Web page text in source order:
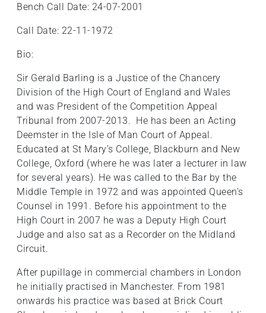
Bench Call Date: 24-07-2001
Call Date: 22-11-1972
Bio:
Sir Gerald Barling is a Justice of the Chancery
Division of the High Court of England and Wales
and was President of the Competition Appeal
Tribunal from 2007-2013. He has been an Acting
Deemster in the Isle of Man Court of Appeal.
Educated at St Mary’s College, Blackburn and New
College, Oxford (where he was later a lecturer in law
for several years). He was called to the Bar by the
Middle Temple in 1972 and was appointed Queen’s
Counsel in 1991. Before his appointment to the
High Court in 2007 he was a Deputy High Court
Judge and also sat as a Recorder on the Midland
Circuit.
After pupillage in commercial chambers in London
he initially practised in Manchester. From 1981
onwards his practice was based at Brick Court